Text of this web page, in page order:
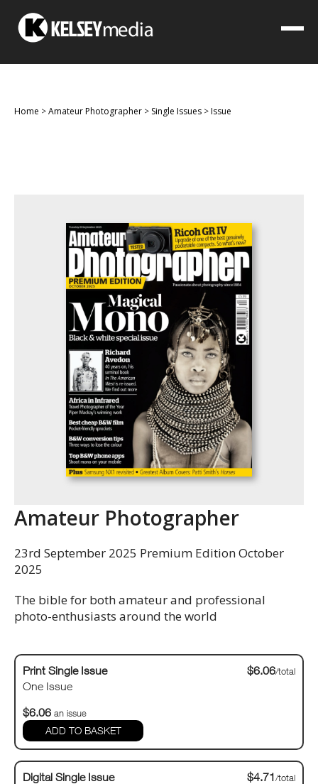
Home >Amateur Photographer > Single Issues >Issue
Amateur Photographer
23rd September 2025 Premium Edition October
2025
The bible for both amateur and professional
photo-enthusiasts around the world
Print Single Issue
One Issue
$6.06/total
$6.06 an issue
Digital Single Issue
$4.71/total